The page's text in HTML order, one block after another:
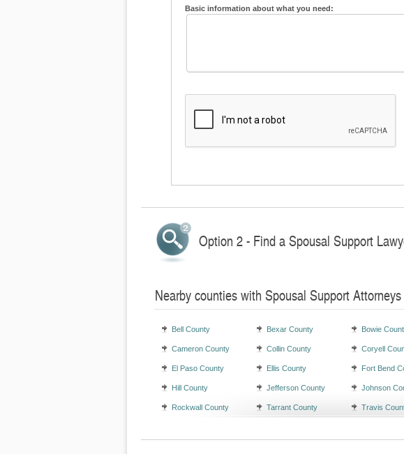
Basic information about what you need:
Option 2 - Find a Spousal Support
Nearby counties with Spousal Support Attorneys
Bell County Bexar County Bowie
Cameron County Collin County Coryell
El Paso County Ellis County Fort Bend
Hill County Jefferson County Johnson
Rockwall County Tarrant County Travis